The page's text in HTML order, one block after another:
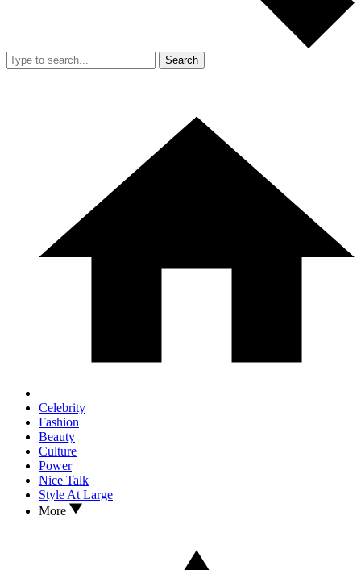
Search
Celebrity
Fashion
Beauty
Culture
Power
Nice Talk
Style At Large
More